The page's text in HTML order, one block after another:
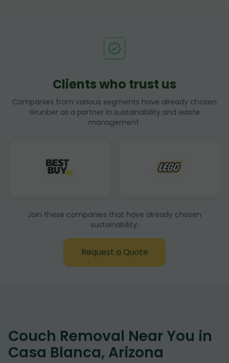
Clients who trust us
Companies from various segments have already chosen
Grunber as a partner in sustainability and waste
management.
Join these companies that have already chosen
sustainability:
Request a Quote
Couch Removal Near You in
Casa Blanca, Arizona